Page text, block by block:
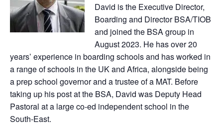
David is the Executive Director,
Boarding and Director BSA/TIOB
and joined the BSA group in
August 2023. He has over 20
years’ experience in boarding schools and has worked in
a range of schools in the UK and Africa, alongside being
a prep school governor and a trustee of a MAT. Before
taking up his post at the BSA, David was Deputy Head
Pastoral at a large co-ed independent school in the
South-East.